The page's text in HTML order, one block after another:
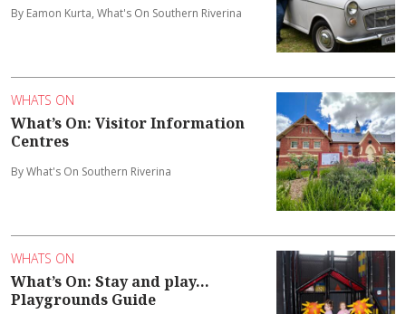
By Eamon Kurta, What's On Southern Riverina
WHATS ON
What’s On: Visitor Information
Centres
By What's On Southern Riverina
WHATS ON
What’s On: Stay and play...
Playgrounds Guide